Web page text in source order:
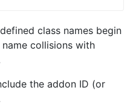
class names begin
collisions with
the addon ID (or